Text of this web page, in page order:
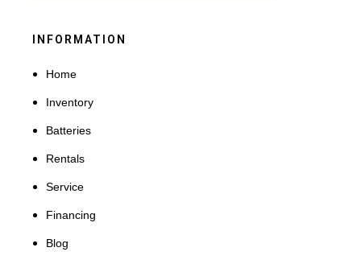
INFORMATION
Home
Inventory
Batteries
Rentals
Service
Financing
Blog